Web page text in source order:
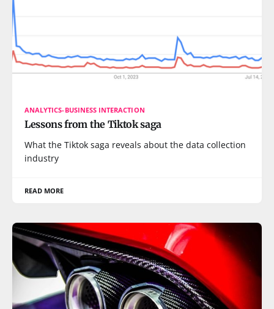
ANALYTICS-BUSINESS INTERACTION
Lessons from the Tiktok saga
What the Tiktok saga reveals about the data collection
industry
READ MORE